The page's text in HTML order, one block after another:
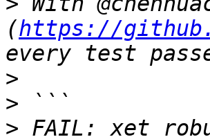
(https://
>
>
>